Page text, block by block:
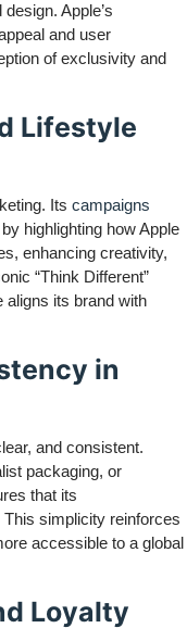
Apple’s
and user
of exclusivity and
Lifestyle
Its campaigns
highlighting how Apple
enhancing creativity,
“Think Different”
aligns its brand with
in
and consistent.
packaging, or
that its
simplicity reinforces
accessible to a global
Loyalty